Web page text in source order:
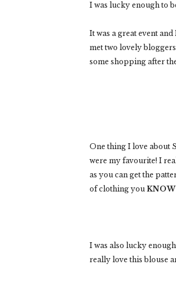
I was lucky enough to
It was a great event
met two lovely
some shopping after
One thing I love about
were my favourite! I
as you can get the
of clothing you KNOW
I was also lucky
really love this blouse